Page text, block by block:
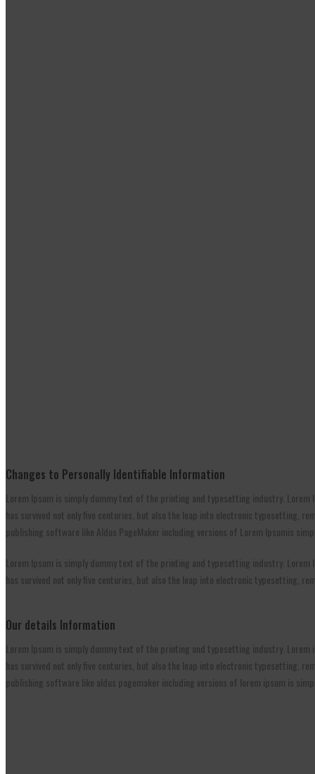
Changes to Personally Identifiable Information
Lorem Ipsum is simply dummy text of the printing and typesetting industry. Lorem
has survived not only five centuries, but also the leap into electronic typesetting,
publishing software like Aldus PageMaker including versions of Lorem Ipsumis
Lorem Ipsum is simply dummy text of the printing and typesetting industry. Lorem
has survived not only five centuries, but also the leap into electronic typesetting,
Our details Information
Lorem Ipsum is simply dummy text of the printing and typesetting industry. Lorem
has survived not only five centuries, but also the leap into electronic typesetting,
publishing software like aldus pagemaker including versions of lorem ipsum is